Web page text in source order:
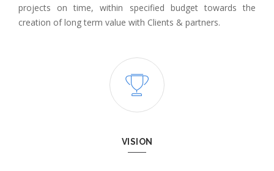
projects on time, within specified budget towards the
creation of long term value with Clients & partners.
VISION